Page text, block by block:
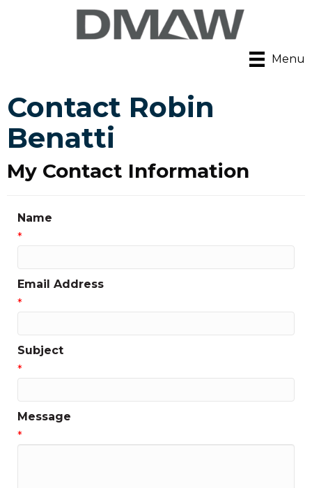
Menu
Contact Robin
Benatti
My Contact Information
Name
*
Email Address
*
Subject
*
Message
*